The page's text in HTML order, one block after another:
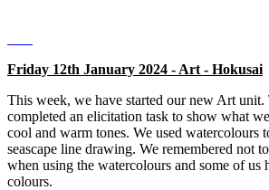
Friday 12th January 2024 - Art - Hokusai
This week, we have started our new Art unit.
completed an elicitation task to show what
cool and warm tones. We used watercolours
seascape line drawing. We remembered not
when using the watercolours and some of us
colours.